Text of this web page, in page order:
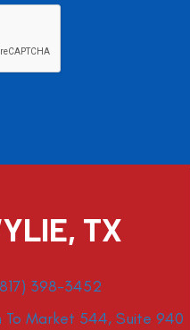
TX
398-3452
To Market 544, Suite 940